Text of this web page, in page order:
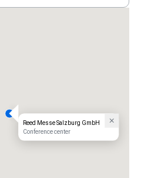
Reed Messe Salzburg GmbH
Conference center